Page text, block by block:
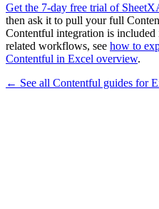
Get the 7-day free trial of
then ask it to pull your full
Contentful integration is
related workflows, see how to
Contentful in Excel overview.
← See all Contentful guides for